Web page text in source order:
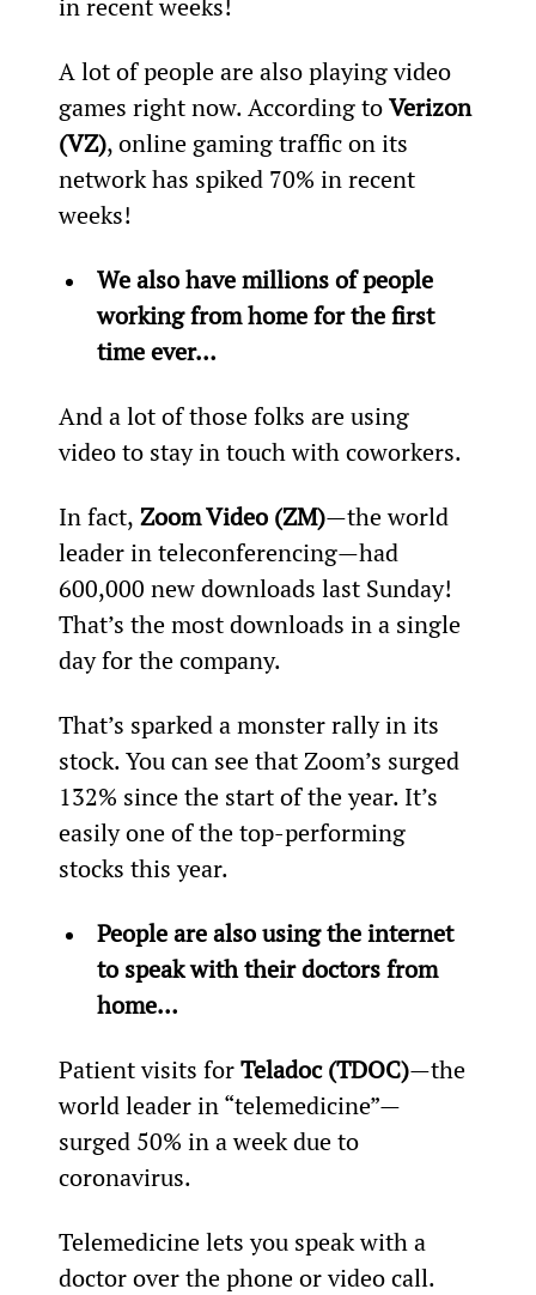
in recent weeks!
A lot of people are also playing video
games right now. According to Verizon
(VZ), online gaming traffic on its
network has spiked 70% in recent
weeks!
We also have millions of people
working from home for the first
time ever…
And a lot of those folks are using
video to stay in touch with coworkers.
In fact, Zoom Video (ZM)—the world
leader in teleconferencing—had
600,000 new downloads last Sunday!
That’s the most downloads in a single
day for the company.
That’s sparked a monster rally in its
stock. You can see that Zoom’s surged
132% since the start of the year. It’s
easily one of the top-performing
stocks this year.
People are also using the internet
to speak with their doctors from
home…
Patient visits for Teladoc (TDOC)—the
world leader in “telemedicine”—
surged 50% in a week due to
coronavirus.
Telemedicine lets you speak with a
doctor over the phone or video call.